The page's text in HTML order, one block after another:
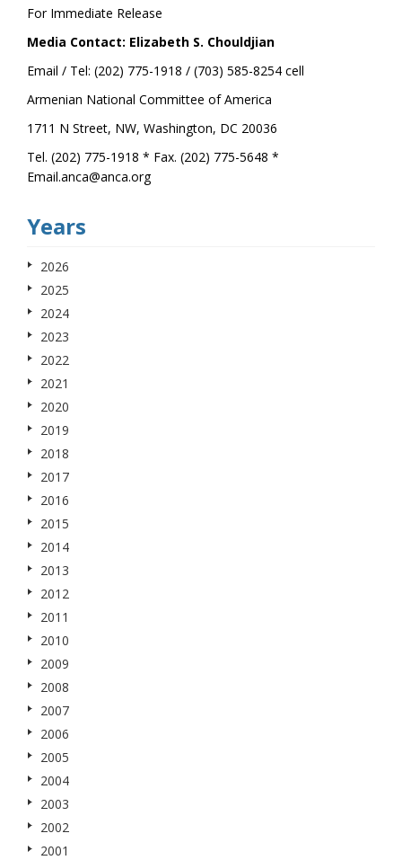
For Immediate Release
Media Contact: Elizabeth S. Chouldjian
Email / Tel: (202) 775-1918 / (703) 585-8254 cell
Armenian National Committee of America
1711 N Street, NW, Washington, DC 20036
Tel. (202) 775-1918 * Fax. (202) 775-5648 *
Email.anca@anca.org
Years
2026
2025
2024
2023
2022
2021
2020
2019
2018
2017
2016
2015
2014
2013
2012
2011
2010
2009
2008
2007
2006
2005
2004
2003
2002
2001